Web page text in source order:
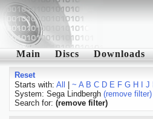
Main Discs Downloads
Reset
Starts with: All ~ A B C D E F G H J
System: Sega Lindbergh (remove filter)
Search for: (remove filter)